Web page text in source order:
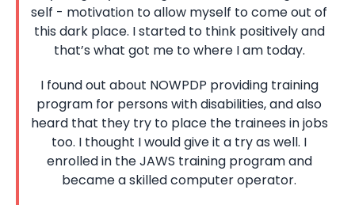
self - motivation to allow myself to come out of
this dark place. I started to think positively and
that’s what got me to where I am today.
I found out about NOWPDP providing training
program for persons with disabilities, and also
heard that they try to place the trainees in jobs
too. I thought I would give it a try as well. I
enrolled in the JAWS training program and
became a skilled computer operator.